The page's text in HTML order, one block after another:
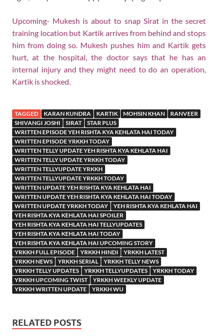
Upcoming- Mukesh is about to snap Sirat in the secret
training location but Kartik arrives from behind and stops
him from doing so. Mukesh pushes him and Kartik gets
hurt, at the hospital, the doctor says that he has an
internal injury and they might need to do an operation,
Kartik is shocked.
TAGGED KARAN KUNDRA KARTIK MOHSIN KHAN
RANVEER
SHIVANGI JOSHI
SIRAT
STAR PLUS
WRITTEN EPISODE YEH RISHTA KYA KEHLATA HAI TODAY
WRITTEN EPISODE YRKKH TODAY
WRITTEN TELLY UPDATE YEH RISHTA KYA KEHLATA HAI
WRITTEN TELLY UPDATE YRKKH TODAY
WRITTEN TELLYUPDATE YRKKH
WRITTEN TELLYUPDATE YRKKH TODAY
WRITTEN UPDATE YEH RISHTA KYA KEHLATA HAI
WRITTEN UPDATE YEH RISHTA KYA KEHLATA HAI TODAY
WRITTEN UPDATE YRKKH TODAY
YEH RISHTA KYA KEHLATA HAI
YEH RISHTA KYA KEHLATA HAI SPOILER
YEH RISHTA KYA KEHLATA HAI TELLYUPDATES
YEH RISHTA KYA KEHLATA HAI TODAY
YEH RISHTA KYA KEHLATA HAI UPCOMING STORY
YRKKH FULL EPISODE
YRKKH HINDI
YRKKH LATEST
YRKKH NEWS
YRKKH SERIAL
YRKKH TELLY NEWS
YRKKH TELLY UPDATES
YRKKH TELLYUPDATES
YRKKH TODAY
YRKKH UPCOMING TWIST
YRKKH WEEKLY UPDATE
YRKKH WRITTEN UPDATE
YRKKH WU
RELATED POSTS